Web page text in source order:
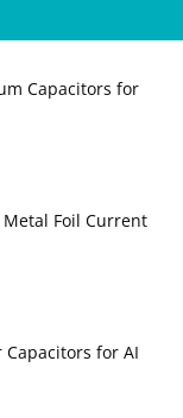
Capacitors for
Foil Current
Capacitors for AI